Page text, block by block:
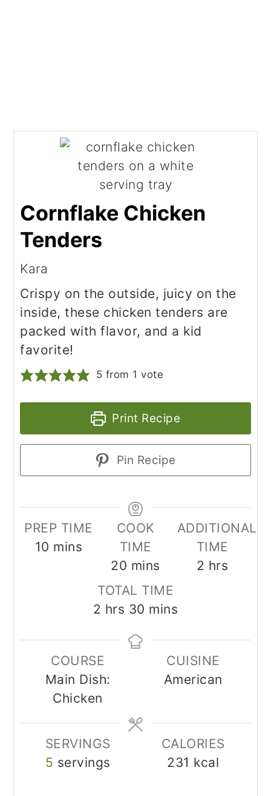
Cornflake Chicken
Tenders
Kara
Crispy on the outside, juicy on the
inside, these chicken tenders are
packed with flavor, and a kid
favorite!
5 from 1 vote
Print Recipe
Pin Recipe
PREP TIME
10 minutes
mins
COOK
TIME
20 minutes
mins
ADDITIONAL
TIME
2 hours
hrs
TOTAL TIME
2 hours
hrs 30 minutes
mins
COURSE
Main Dish:
Chicken
CUISINE
American
SERVINGS
5 servings
CALORIES
231 kcal